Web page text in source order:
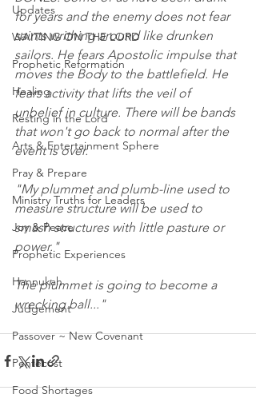
Updates
WAITING ON THE LORD
Prophetic Reformation
Healing
Resting in the Lord
Arts & Entertainment Sphere
Pray & Prepare
Ministry Truths for Leaders
Joy & Peace
Prophetic Experiences
Hannukah
Judgement
Passover ~ New Covenant
Pentecost
Food Shortages
for years and the enemy does not fear
saints writhing around like drunken
sailors. He fears Apostolic impulse that
moves the Body to the battlefield. He
fears activity that lifts the veil of
unbelief in culture. There will be bands
that won't go back to normal after the
event is over.
"My plummet and plumb-line used to
measure structure will be used to
smash structures with little pasture or
power."
The plummet is going to become a
wrecking ball..."